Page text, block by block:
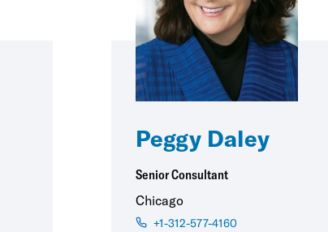
Peggy Daley
Senior Consultant
Chicago
+1-312-577-4160